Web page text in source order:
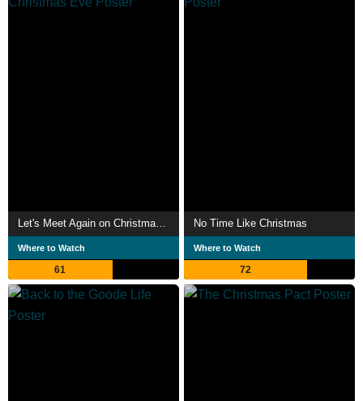
Where to Watch
61
No Time Like Christmas
Where to Watch
72